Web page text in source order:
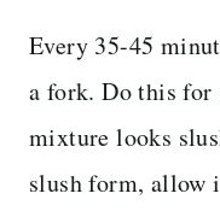
Every 35-45
a fork. Do this for
mixture looks
slush form, allow